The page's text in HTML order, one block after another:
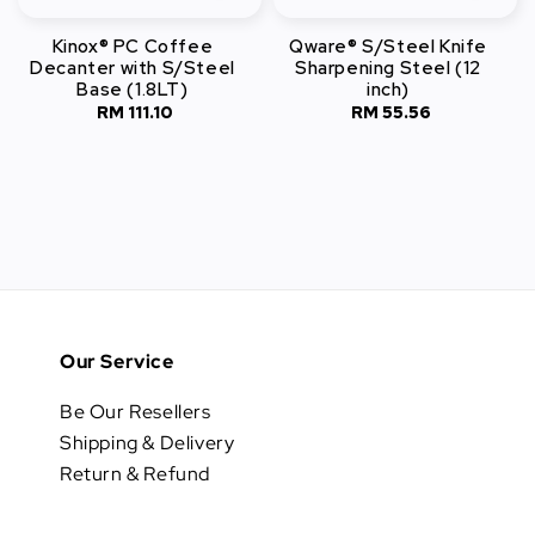
Kinox® PC Coffee
Decanter with S/Steel
Base (1.8LT)
Regular
RM 111.10
Qware® S/Steel Knife
Sharpening Steel (12
inch)
Regular
RM 55.56
Our Service
Be Our Resellers
Shipping & Delivery
Return & Refund